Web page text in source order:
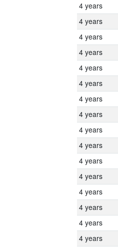
4 years
4 years
4 years
4 years
4 years
4 years
4 years
4 years
4 years
4 years
4 years
4 years
4 years
4 years
4 years
4 years